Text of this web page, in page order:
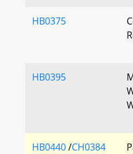
HB0375
HB0395
HB0440/CH0384